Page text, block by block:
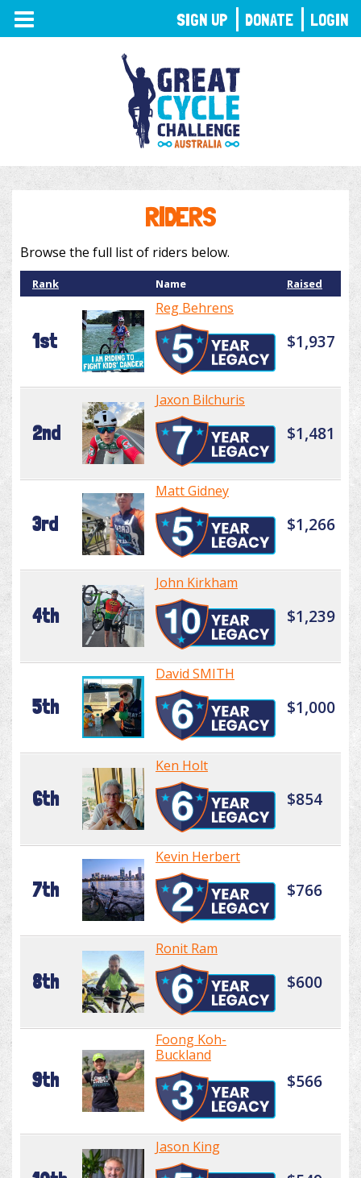
TOGGLE
NAVIGATION
RIDERS
Browse the full list of riders below.
Rank Name Raised
1st
Reg Behrens
$1,937
2nd
Jaxon Bilchuris
$1,481
3rd
Matt Gidney
$1,266
4th
John Kirkham
$1,239
5th
David SMITH
$1,000
6th
Ken Holt
$854
7th
Kevin Herbert
$766
8th
Ronit Ram
$600
9th
Foong Koh-
Buckland
$566
Jason King
SIGN UP DONATE LOGIN